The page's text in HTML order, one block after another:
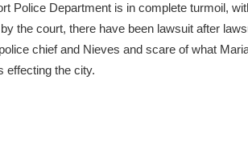
Police Department is in complete turmoil,
the court, there have been lawsuit after
chief and Nieves and scare of what
effecting the city.